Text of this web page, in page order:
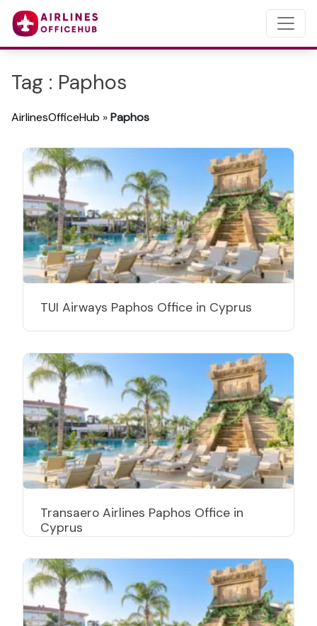
Tag : Paphos
AirlinesOfficeHub »Paphos
TUI Airways Paphos Office in Cyprus
Transaero Airlines Paphos Office in
Cyprus